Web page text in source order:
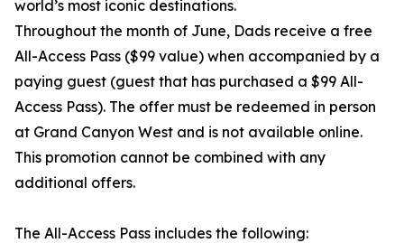
world’s most iconic destinations.
Throughout the month of June, Dads receive a free
All-Access Pass ($99 value) when accompanied by a
paying guest (guest that has purchased a $99 All-
Access Pass). The offer must be redeemed in person
at Grand Canyon West and is not available online.
This promotion cannot be combined with any
additional offers.
The All-Access Pass includes the following: